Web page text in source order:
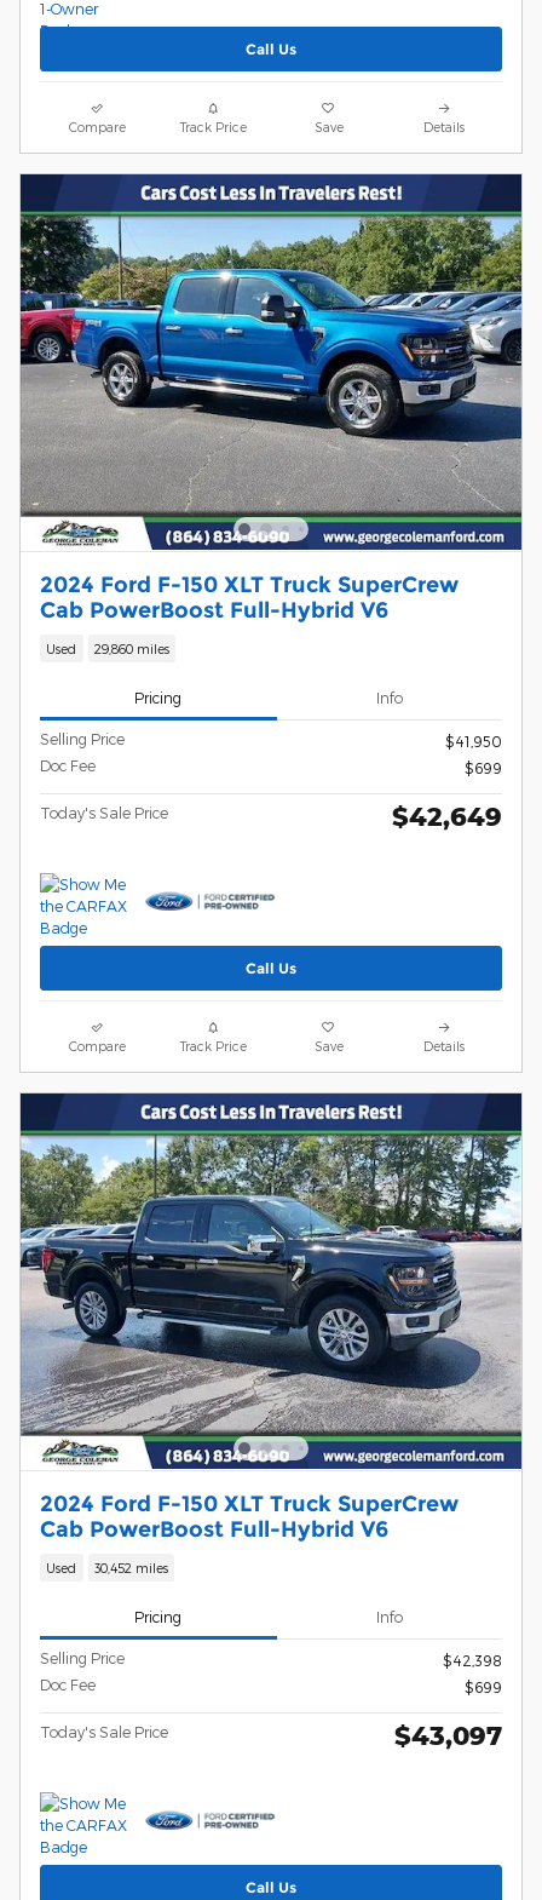
Call Us
Compare Track Price Save Details
2024 Ford F-150 XLT Truck SuperCrew
Cab PowerBoost Full-Hybrid V6
Used 29,860 miles
Pricing Info
Selling Price
$41,950
Doc Fee
$699
Today's Sale Price $42,649
Call Us
Compare Track Price Save Details
2024 Ford F-150 XLT Truck SuperCrew
Cab PowerBoost Full-Hybrid V6
Used 30,452 miles
Pricing Info
Selling Price
$42,398
Doc Fee
$699
Today's Sale Price $43,097
Call Us